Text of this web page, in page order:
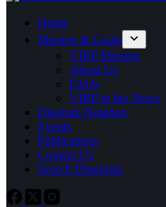
Home
Mission & Goals
VIRP Mission
About Us
FAQs
VIRP in the News
Diagram Notation
Events
Publications
Contact Us
Search Diagrams